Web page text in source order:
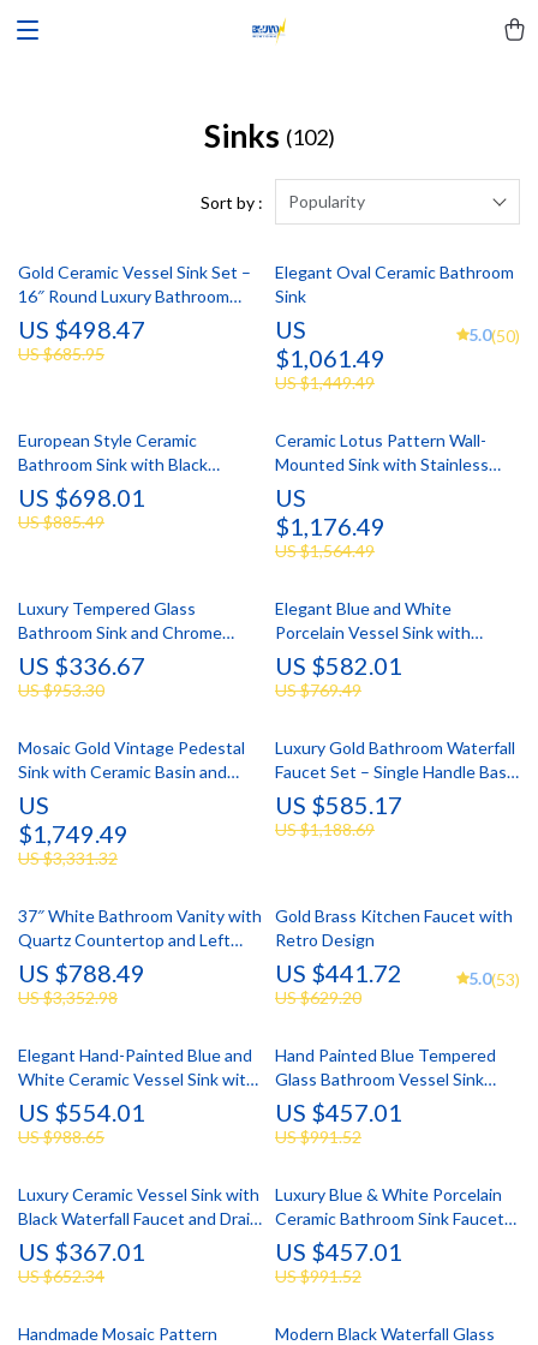
Sinks (102)
Sort by : Popularity
Gold Ceramic Vessel Sink Set –
16″ Round Luxury Bathroom
Basin with Faucet & Drain
US $498.47
US $685.95
Elegant Oval Ceramic Bathroom
Sink
US
$1,061.49
US $1,449.49
5.0(50)
European Style Ceramic
Bathroom Sink with Black
Waterfall Faucet & Pop-Up Drain
US $698.01
US $885.49
Ceramic Lotus Pattern Wall-
Mounted Sink with Stainless
Steel Stand
US
$1,176.49
US $1,564.49
Luxury Tempered Glass
Bathroom Sink and Chrome
Faucet Set
US $336.67
US $953.30
Elegant Blue and White
Porcelain Vessel Sink with
Faucet and Drain Set
US $582.01
US $769.49
Mosaic Gold Vintage Pedestal
Sink with Ceramic Basin and
Overflow
US
$1,749.49
US $3,331.32
Luxury Gold Bathroom Waterfall
Faucet Set – Single Handle Basin
Mixer Tap
US $585.17
US $1,188.69
37″ White Bathroom Vanity with
Quartz Countertop and Left
Offset Sink
US $788.49
US $3,352.98
Gold Brass Kitchen Faucet with
Retro Design
US $441.72
US $629.20
5.0(53)
Elegant Hand-Painted Blue and
White Ceramic Vessel Sink with
Faucet Set
US $554.01
US $988.65
Hand Painted Blue Tempered
Glass Bathroom Vessel Sink
with Faucet Set
US $457.01
US $991.52
Luxury Ceramic Vessel Sink with
Black Waterfall Faucet and Drain
Set
US $367.01
US $652.34
Luxury Blue & White Porcelain
Ceramic Bathroom Sink Faucet
Set with Pop-Up Drain
US $457.01
US $991.52
Handmade Mosaic Pattern
Modern Black Waterfall Glass